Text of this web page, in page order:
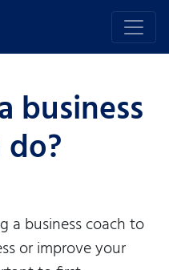
business
a business coach to
or improve your